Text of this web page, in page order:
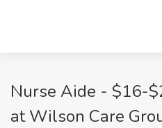
Nurse Aide - $16-
at Wilson Care